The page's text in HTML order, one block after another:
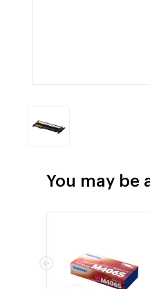
You may be